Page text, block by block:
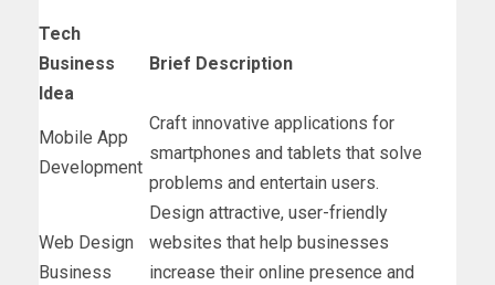
Tech
Business
Idea
Brief Description
Mobile App
Development
Craft innovative applications for
smartphones and tablets that solve
problems and entertain users.
Web Design
Business
Design attractive, user-friendly
websites that help businesses
increase their online presence and